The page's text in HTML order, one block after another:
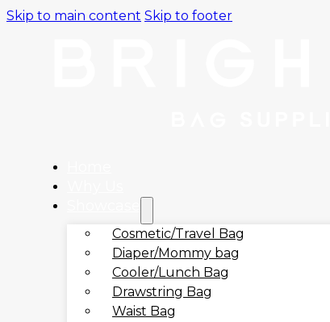
Skip to main content Skip to footer
Cosmetic/Travel Bag
Diaper/Mommy bag
Cooler/Lunch Bag
Drawstring Bag
Waist Bag